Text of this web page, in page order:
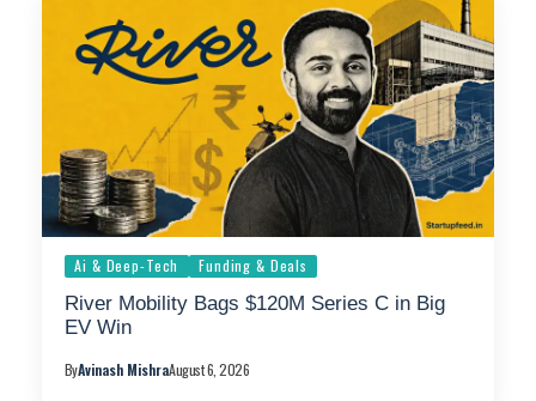
Ai & Deep-Tech Funding & Deals
River Mobility Bags $120M Series C in Big
EV Win
ByAvinash MishraAugust 6, 2026